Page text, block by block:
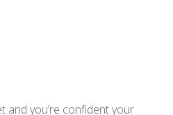
and you’re confident your